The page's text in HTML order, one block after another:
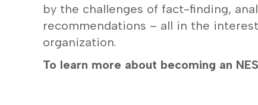
by the challenges of fact-finding,
recommendations – all in the
organization.
To learn more about becoming an